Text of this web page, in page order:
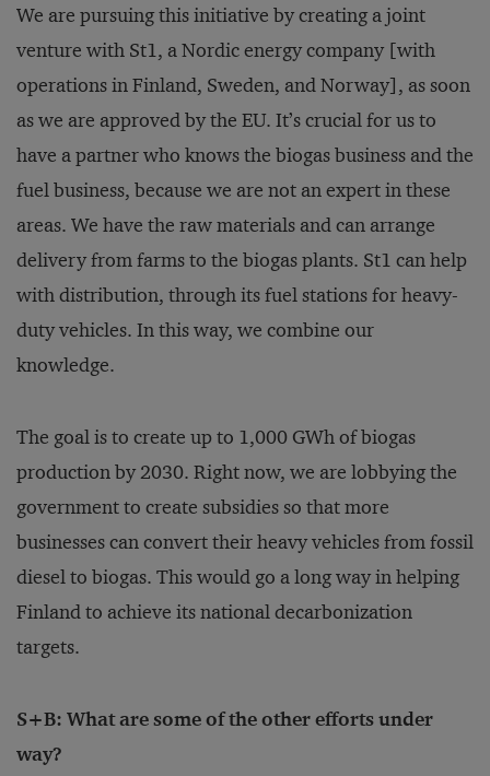
We are pursuing this initiative by creating a joint
venture with St1, a Nordic energy company [with
operations in Finland, Sweden, and Norway], as soon
as we are approved by the EU. It’s crucial for us to
have a partner who knows the biogas business and the
fuel business, because we are not an expert in these
areas. We have the raw materials and can arrange
delivery from farms to the biogas plants. St1 can help
with distribution, through its fuel stations for heavy-
duty vehicles. In this way, we combine our
knowledge.
The goal is to create up to 1,000 GWh of biogas
production by 2030. Right now, we are lobbying the
government to create subsidies so that more
businesses can convert their heavy vehicles from fossil
diesel to biogas. This would go a long way in helping
Finland to achieve its national decarbonization
targets.
S+B: What are some of the other efforts under
way?